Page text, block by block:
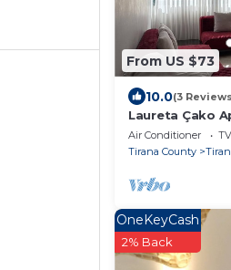
From US $73
10.0(3
Laureta Çako
Air Conditioner TV
Tirana County
OneKeyCash
2% Back